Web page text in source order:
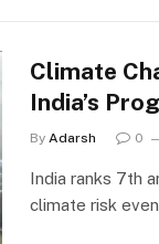
Climate
India’s
By Adarsh 0
India ranks 7th
climate risk